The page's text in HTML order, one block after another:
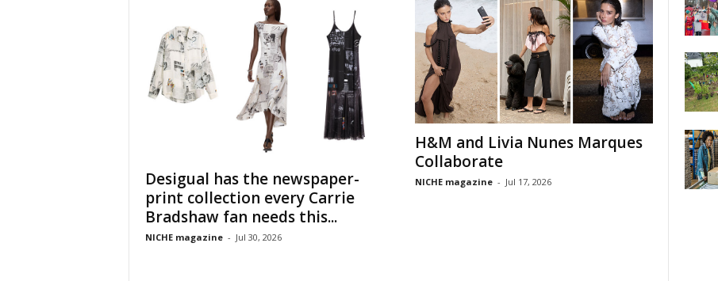
Desigual has the newspaper-
print collection every Carrie
Bradshaw fan needs this...
NICHE magazine - Jul 30, 2026
H&M and Livia Nunes Marques
Collaborate
NICHE magazine - Jul 17, 2026